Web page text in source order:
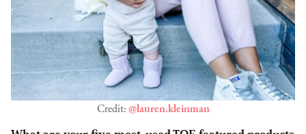
Credit: @lauren.kleinman